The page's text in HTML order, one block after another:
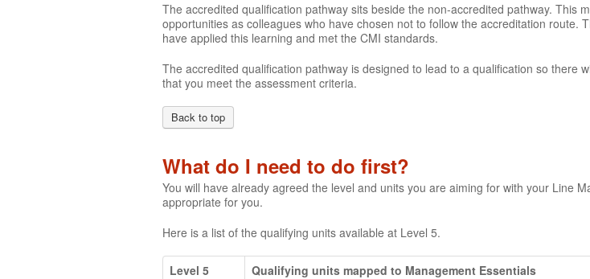
The accredited qualification pathway sits beside the non-accredited pathway. This
opportunities as colleagues who have chosen not to follow the accreditation route.
have applied this learning and met the CMI standards.
The accredited qualification pathway is designed to lead to a qualification so there
that you meet the assessment criteria.
Back to top
What do I need to do first?
You will have already agreed the level and units you are aiming for with your Line
appropriate for you.
Here is a list of the qualifying units available at Level 5.
Level 5 Qualifying units mapped to Management Essentials